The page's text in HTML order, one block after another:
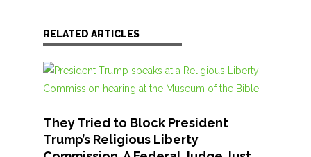
RELATED ARTICLES
They Tried to Block President
Trump’s Religious Liberty